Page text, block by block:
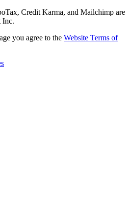
Credit Karma, and Mailchimp are
Inc.
you agree to the Website Terms of